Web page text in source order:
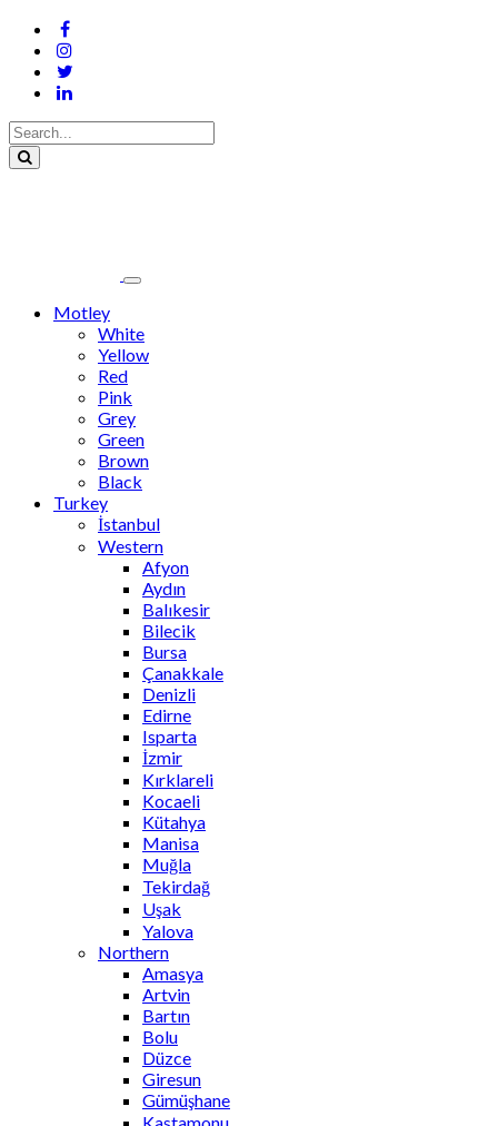
Motley
White
Yellow
Red
Pink
Grey
Green
Brown
Black
Turkey
İstanbul
Western
Afyon
Aydın
Balıkesir
Bilecik
Bursa
Çanakkale
Denizli
Edirne
Isparta
İzmir
Kırklareli
Kocaeli
Kütahya
Manisa
Muğla
Tekirdağ
Uşak
Yalova
Northern
Amasya
Artvin
Bartın
Bolu
Düzce
Giresun
Gümüşhane